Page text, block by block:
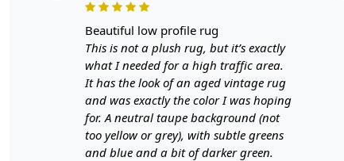
beautiful low profile rug
This is not a plush rug, but it’s exactly
what I needed for a high traffic area.
It has the look of an aged vintage rug
and was exactly the color I was hoping
for. A neutral taupe background (not
too yellow or grey), with subtle greens
and blue and a bit of darker green.